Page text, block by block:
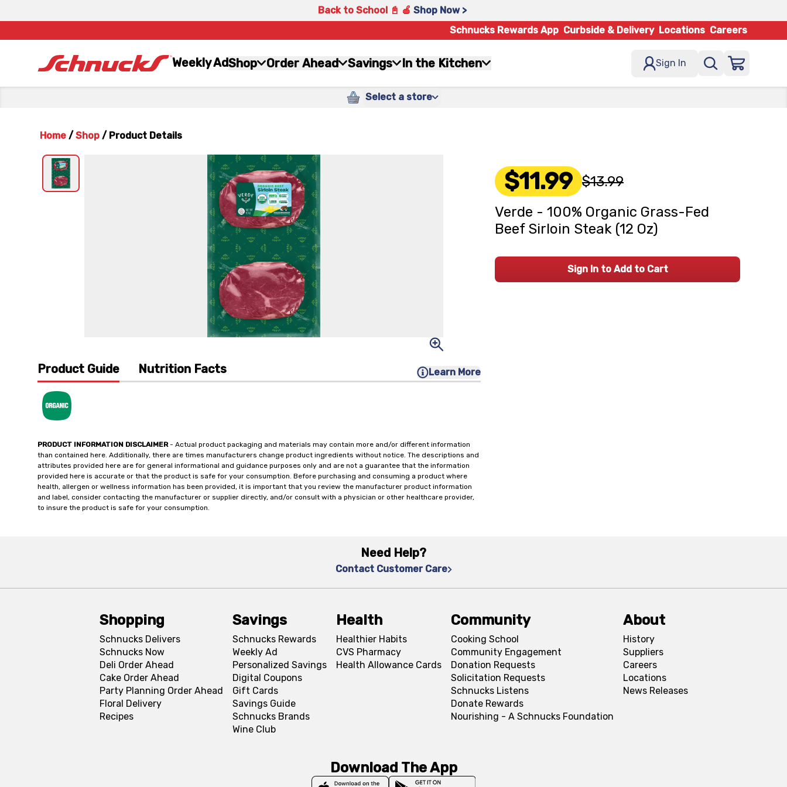
Back to School 📓 🍎 Shop Now >
Schnucks Rewards App Curbside & Delivery Locations Careers
Weekly AdShop Order Ahead Savings In the Kitchen Sign In
Select a store
Home / Shop / Product Details
Product Guide Nutrition Facts Learn More
PRODUCT INFORMATION DISCLAIMER- Actual product packaging and materials may contain more and/or different information
than contained here. Additionally, there are times manufacturers change product ingredients without notice. The descriptions and
attributes provided here are for general informational and guidance purposes only and are not a guarantee that the information
provided here is accurate or that the product is safe for your consumption. Before purchasing and consuming a product where
health, allergen or wellness information has been provided, it is important that you review the manufacturer product information
and label, consider contacting the manufacturer or supplier directly, and/or consult with a physician or other healthcare provider,
to insure the product is safe for your consumption.
$11.99 $13.99
Verde - 100% Organic Grass-Fed
Beef Sirloin Steak (12 Oz)
Sign In to Add to Cart
Need Help?
Contact Customer Care
Shopping
Schnucks Delivers
Schnucks Now
Deli Order Ahead
Cake Order Ahead
Party Planning Order Ahead
Floral Delivery
Recipes
Savings
Schnucks Rewards
Weekly Ad
Personalized Savings
Digital Coupons
Gift Cards
Savings Guide
Schnucks Brands
Wine Club
Health
Healthier Habits
CVS Pharmacy
Health Allowance Cards
Community
Cooking School
Community Engagement
Donation Requests
Solicitation Requests
Schnucks Listens
Donate Rewards
Nourishing - A Schnucks Foundation
About
History
Suppliers
Careers
Locations
News Releases
Download The App